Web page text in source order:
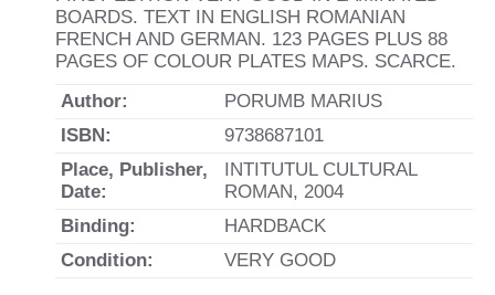
BOARDS. TEXT IN ENGLISH ROMANIAN
FRENCH AND GERMAN. 123 PAGES PLUS 88
PAGES OF COLOUR PLATES MAPS. SCARCE.
Author:
PORUMB MARIUS
ISBN:
9738687101
Place, Publisher,
Date:
INTITUTUL CULTURAL
ROMAN, 2004
Binding:
HARDBACK
Condition:
VERY GOOD